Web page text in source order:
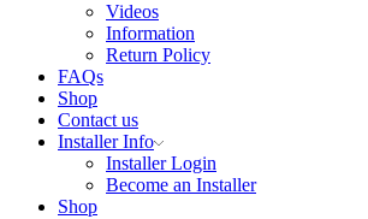
Videos
Information
Return Policy
FAQs
Shop
Contact us
Installer Info
Installer Login
Become an Installer
Shop